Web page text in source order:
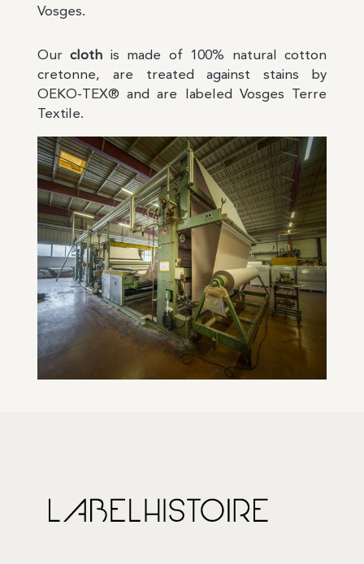
Vosges.
Ourcloth is made of 100% natural cotton
cretonne, are treated against stains by
OEKO-TEX® and are labeled Vosges Terre
Textile.